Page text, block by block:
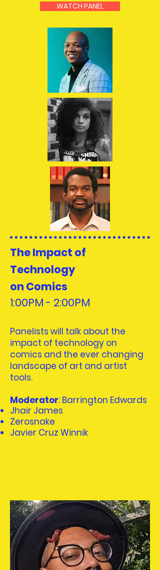
WATCH PANEL
The Impact of
Technology
on Comics
1:00PM - 2:00PM
Panelists will talk about the
impact of technology on
comics and the ever changing
landscape of art and artist
tools.
Moderator: Barrington Edwards
Jhair James
Zerosnake
Javier Cruz Winnik